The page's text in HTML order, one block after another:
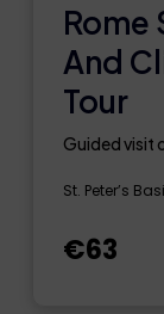
Rome
And
Tour
Guided visit
St. Peter’s
€63